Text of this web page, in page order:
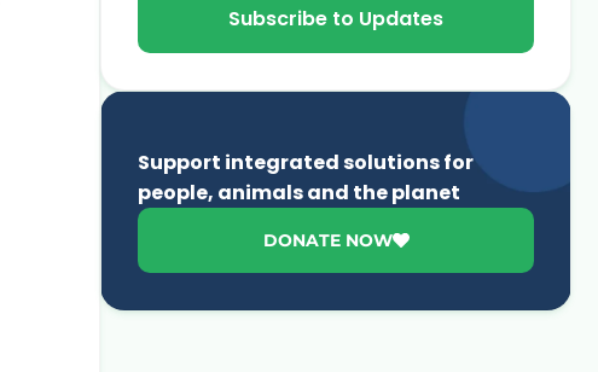
Subscribe to Updates
Support integrated solutions for
people, animals and the planet
DONATE NOW